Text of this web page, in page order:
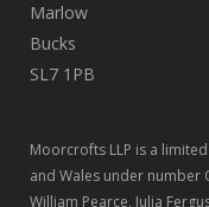
Marlow
Bucks
SL7 1PB
Moorcrofts LLP is a
and Wales under number
William Pearce, Julia